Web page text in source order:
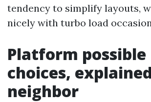
tendency to simplify layouts,
nicely with turbo load
Platform possible
choices,
neighbor